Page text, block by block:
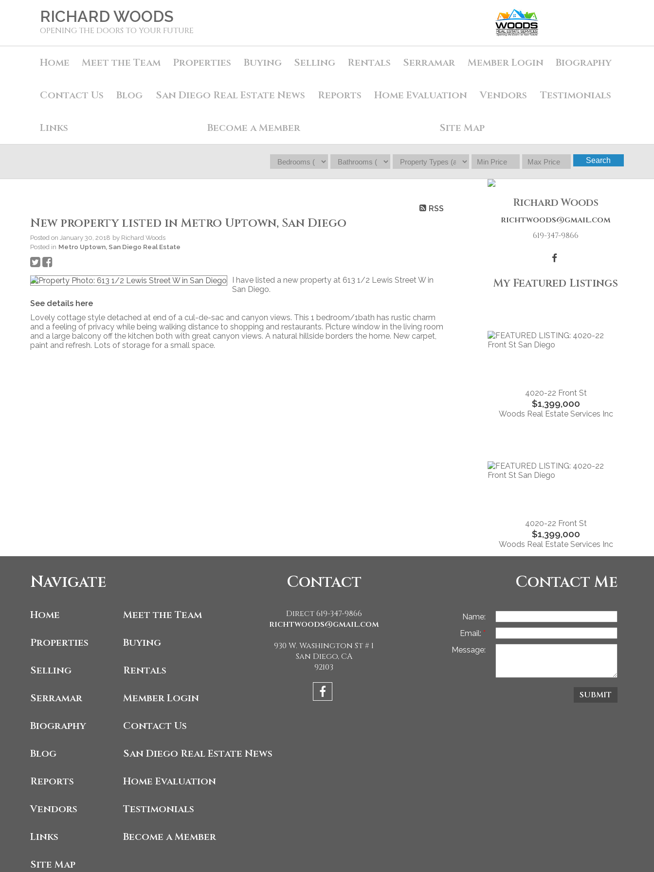
RICHARD WOODS
OPENING THE DOORS TO YOUR FUTURE
Home Meet the Team Properties Buying Selling Rentals Serramar Member Login Biography
Contact Us Blog San Diego Real Estate News Reports Home Evaluation Vendors Testimonials
Links Become a Member Site Map
Search
RSS
New property listed in Metro Uptown, San Diego
Posted on January 30, 2018 by Richard Woods
Posted in Metro Uptown, San Diego Real Estate
I have listed a new property at 613 1/2 Lewis Street W in
San Diego.
See details here
Lovely cottage style detached at end of a cul-de-sac and canyon views. This 1 bedroom/1bath has rustic charm
and a feeling of privacy while being walking distance to shopping and restaurants. Picture window in the living room
and a large balcony off the kitchen both with great canyon views. A natural hillside borders the home. New carpet,
paint and refresh. Lots of storage for a small space.
Richard Woods
richtwoods@gmail.com
619-347-9866
My Featured Listings
4020-22 Front St
$1,399,000
Woods Real Estate Services Inc
4020-22 Front St
$1,399,000
Woods Real Estate Services Inc
Navigate
Home Meet the Team
Properties Buying
Selling Rentals
Serramar Member Login
Biography Contact Us
Blog San Diego Real Estate News
Reports Home Evaluation
Vendors Testimonials
Links Become a Member
Site Map
Contact
Direct 619-347-9866
richtwoods@gmail.com
930 W. Washington St # 1
San Diego, CA
92103
Contact Me
Name:
Email:
Message:
SUBMIT